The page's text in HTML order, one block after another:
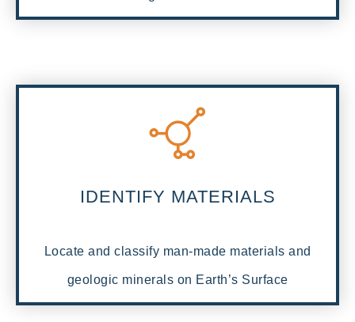
IDENTIFY MATERIALS
Locate and classify man-made materials and
geologic minerals on Earth’s Surface